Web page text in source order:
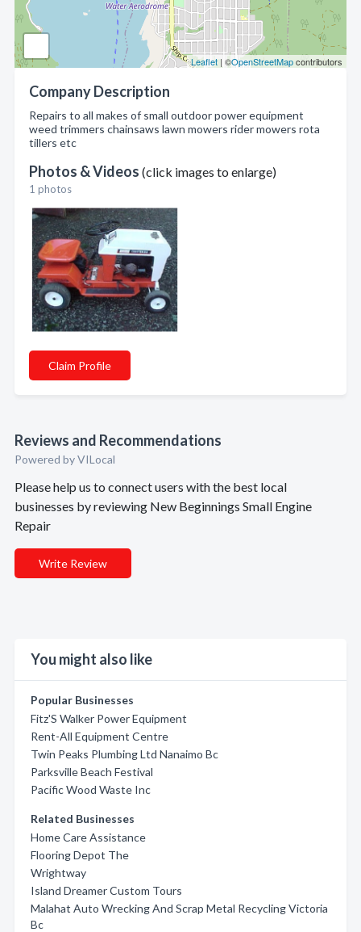
Leaflet | ©OpenStreetMapcontributors
Company Description
Repairs to all makes of small outdoor power equipment
weed trimmers chainsaws lawn mowers rider mowers rota
tillers etc
Photos & Videos (click images to enlarge)
1 photos
Claim Profile
Reviews and Recommendations
Powered by VILocal
Please help us to connect users with the best local
businesses by reviewing New Beginnings Small Engine
Repair
Write Review
You might also like
Popular Businesses
Fitz'S Walker Power Equipment
Rent-All Equipment Centre
Twin Peaks Plumbing Ltd Nanaimo Bc
Parksville Beach Festival
Pacific Wood Waste Inc
Related Businesses
Home Care Assistance
Flooring Depot The
Wrightway
Island Dreamer Custom Tours
Malahat Auto Wrecking And Scrap Metal Recycling Victoria
Bc